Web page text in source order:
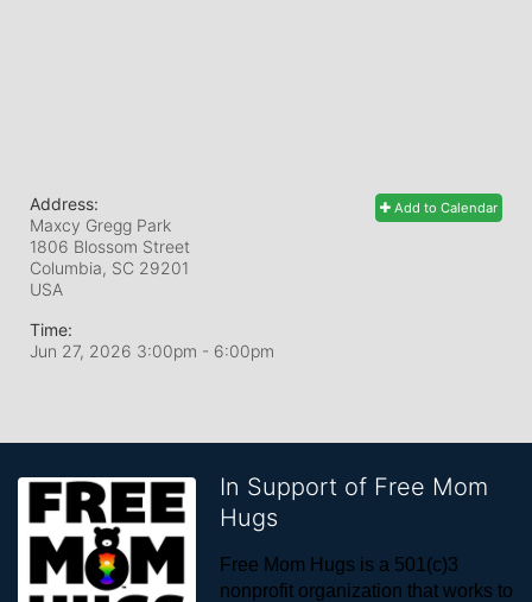
Add to Calendar
Address:
Maxcy Gregg Park
1806 Blossom Street
Columbia, SC 29201
USA
Time:
Jun 27, 2026 3:00pm - 6:00pm
In Support of Free Mom
Hugs
Free Mom Hugs is a 501(c)3
nonprofit organization that works to